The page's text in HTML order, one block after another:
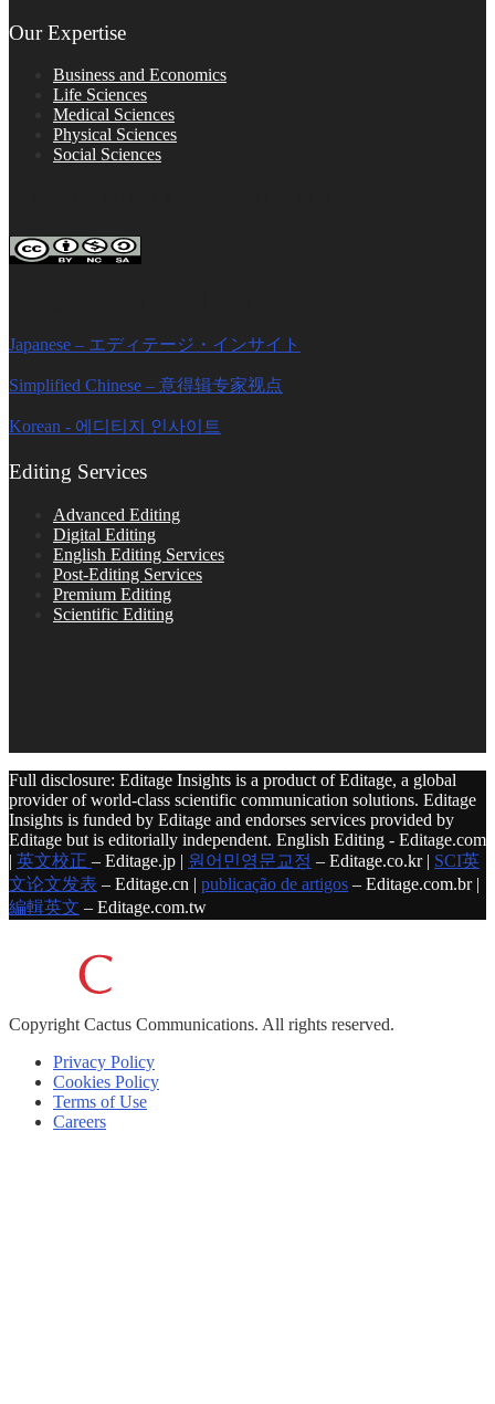
Our Expertise
Business and Economics
Life Sciences
Medical Sciences
Physical Sciences
Social Sciences
Japanese – エディテージ・インサイト
Simplified Chinese – 意得辑专家视点
Korean - 에디티지 인사이트
Editing Services
Advanced Editing
Digital Editing
English Editing Services
Post-Editing Services
Premium Editing
Scientific Editing
Full disclosure: Editage Insights is a product of Editage, a global
provider of world-class scientific communication solutions. Editage
Insights is funded by Editage and endorses services provided by
Editage but is editorially independent. English Editing - Editage.com
| 英文校正 – Editage.jp | 원어민영문교정 – Editage.co.kr | SCI英
文论文发表 – Editage.cn | publicação de artigos – Editage.com.br |
編輯英文 – Editage.com.tw
Copyright Cactus Communications. All rights reserved.
Privacy Policy
Cookies Policy
Terms of Use
Careers